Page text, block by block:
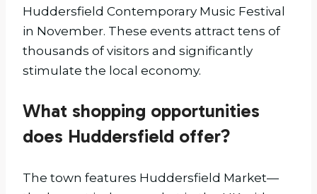
Huddersfield Contemporary Music Festival
in November. These events attract tens of
thousands of visitors and significantly
stimulate the local economy.
What shopping opportunities
does Huddersfield offer?
The town features Huddersfield Market—